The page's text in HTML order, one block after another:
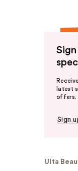
latest
offers.
Sign
Ulta